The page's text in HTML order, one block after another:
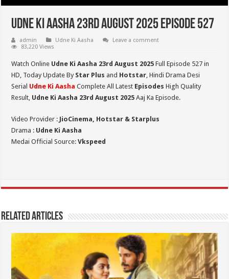
Udne Ki Aasha 23rd August 2025 Episode 527
admin Udne Ki Aasha
Leave a comment
83,220 Views
Watch Online Udne Ki Aasha 23rd August 2025 Full Episode 527 in
HD, Today Update By Star Plus and Hotstar, Hindi Drama Desi
Serial Udne Ki Aasha Complete All Latest Episodes High Quality
Result, Udne Ki Aasha 23rd August 2025 Aaj Ka Episode.
Video Provider : JioCinema, Hotstar & Starplus
Drama : Udne Ki Aasha
Medai Official Source:Vkspeed
Related Articles